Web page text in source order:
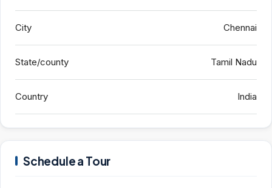
City Chennai
State/county Tamil Nadu
Country India
Schedule a Tour